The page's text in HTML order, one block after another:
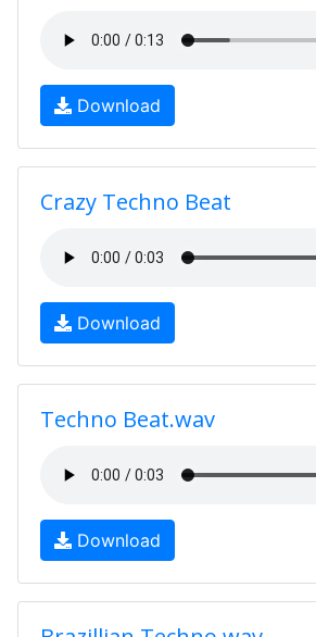
Download
Crazy Techno Beat
Download
Techno Beat.wav
Download